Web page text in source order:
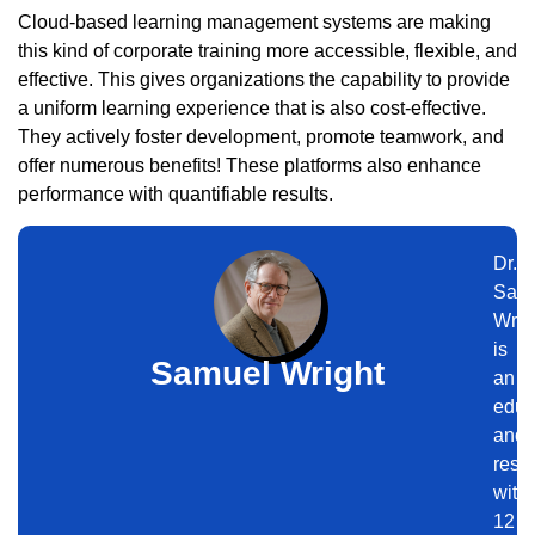
Cloud-based learning management systems are making
this kind of corporate training more accessible, flexible, and
effective. This gives organizations the capability to provide
a uniform learning experience that is also cost-effective.
They actively foster development, promote teamwork, and
offer numerous benefits! These platforms also enhance
performance with quantifiable results.
Samuel Wright
Dr.
is
an
and
with
12